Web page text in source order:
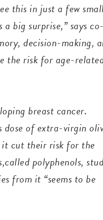
this in just a few
big surprise,” says co-
decision-making,
the risk for age-
breast cancer.
dose of extra-virgin
it cut their risk for the
polyphenols,
from it “seems to be